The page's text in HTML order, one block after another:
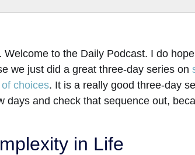
to the Daily Podcast. I do
we just did a great three-day series on
choices. It is a really good three-day
days and check that sequence out,
in Life